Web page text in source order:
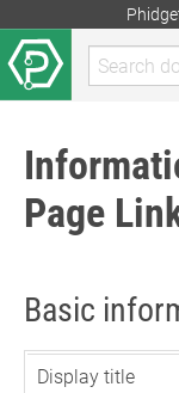
Page
Basic
Display title